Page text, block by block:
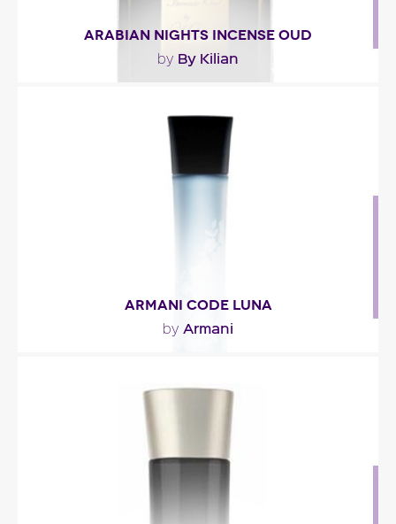
ARABIAN NIGHTS INCENSE OUD
by By Kilian
"Incense Oud opens with a spicy accord combining
cardamom and pink pepper. Then the fragrance..."
Fragance detail
ARMANI CODE LUNA
by Armani
‘Armani Code Luna’ starts with bergamot, orange..."
Fragance detail